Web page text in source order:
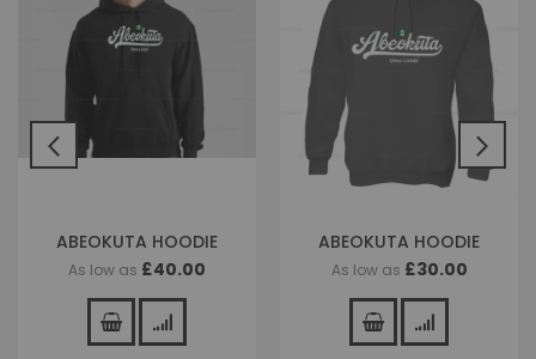
ABEOKUTA HOODIE
As low as £40.00
ABEOKUTA HOODIE
As low as £30.00